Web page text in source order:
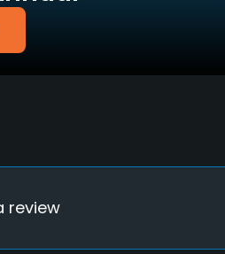
Putting Green
review